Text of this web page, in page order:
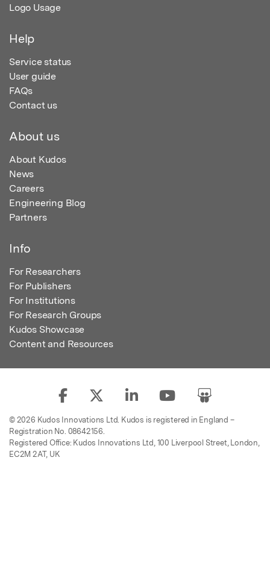
Logo Usage
Help
Service status
User guide
FAQs
Contact us
About us
About Kudos
News
Careers
Engineering Blog
Partners
Info
For Researchers
For Publishers
For Institutions
For Research Groups
Kudos Showcase
Content and Resources
© 2026 Kudos Innovations Ltd. Kudos is registered in England –
Registration No. 08642156.
Registered Office: Kudos Innovations Ltd, 100 Liverpool Street, London,
EC2M 2AT, UK